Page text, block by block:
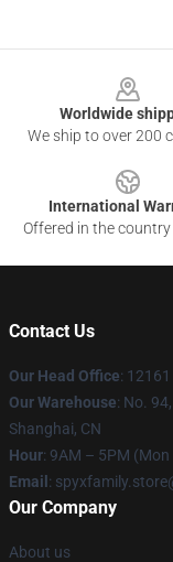
Worldwide
We ship to over 200
International
Offered in the
Contact Us
Our Head Office:
Our Warehouse: No.
Shanghai, CN
Hour: 9AM – 5PM (Mon
Email :
Our Company
About us